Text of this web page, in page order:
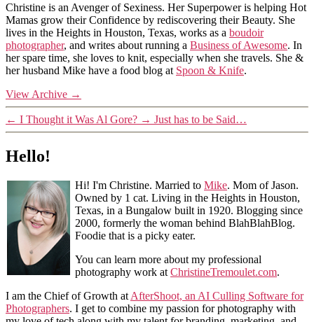
Christine is an Avenger of Sexiness. Her Superpower is helping Hot
Mamas grow their Confidence by rediscovering their Beauty. She
lives in the Heights in Houston, Texas, works as a boudoir
photographer, and writes about running a Business of Awesome. In
her spare time, she loves to knit, especially when she travels. She &
her husband Mike have a food blog at Spoon & Knife.
View Archive →
← I Thought it Was Al Gore? → Just has to be Said…
Hello!
Hi! I'm Christine. Married to Mike. Mom of Jason.
Owned by 1 cat. Living in the Heights in Houston,
Texas, in a Bungalow built in 1920. Blogging since
2000, formerly the woman behind BlahBlahBlog.
Foodie that is a picky eater.
You can learn more about my professional
photography work atChristineTremoulet.com.
I am the Chief of Growth atAfterShoot, an AI Culling Software for
Photographers. I get to combine my passion for photography with